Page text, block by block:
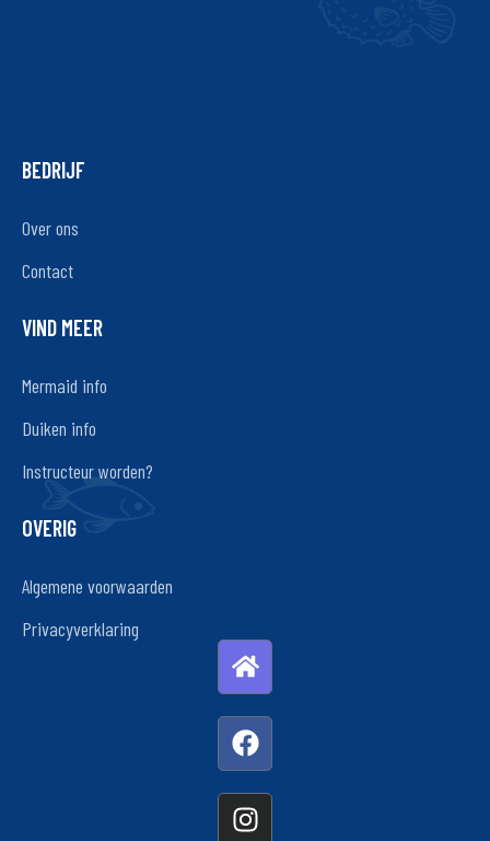
BEDRIJF
Over ons
Contact
VIND MEER
Mermaid info
Duiken info
Instructeur worden?
OVERIG
Algemene voorwaarden
Privacyverklaring